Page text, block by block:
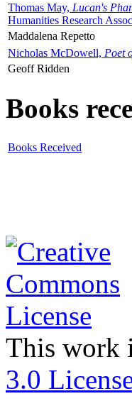
Thomas May, Lucan's
Humanities Research
Maddalena Repetto
Nicholas McDowell, Poet
Geoff Ridden
Books
Books Received
This work
3.0